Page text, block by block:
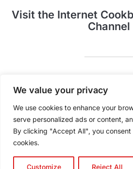
We value your privacy
We use cookies to enhance your
serve personalized ads or content,
By clicking "Accept All", you consent
cookies.
Customize Reject All
Visit the Internet
Channel
Pinterest
YouTube